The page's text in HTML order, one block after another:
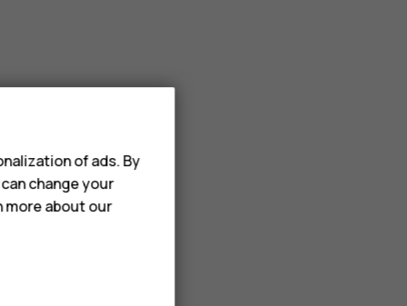
of ads. By
change your
more about our